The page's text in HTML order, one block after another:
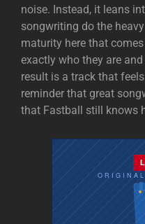
noise. Instead, it leans
songwriting do the
maturity here that
exactly who they are
result is a track that
reminder that great
that Fastball still knows